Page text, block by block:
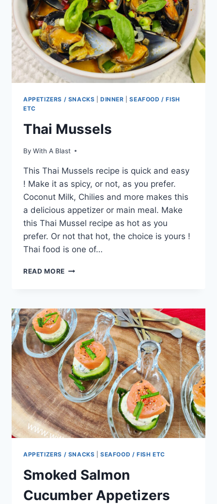
APPETIZERS / SNACKS |DINNER |SEAFOOD / FISH
ETC
Thai Mussels
By With A Blast
This Thai Mussels recipe is quick and easy
! Make it as spicy, or not, as you prefer.
Coconut Milk, Chilies and more makes this
a delicious appetizer or main meal. Make
this Thai Mussel recipe as hot as you
prefer. Or not that hot, the choice is yours !
Thai food is one of…
READ MORE THAI
APPETIZERS / SNACKS |SEAFOOD / FISH ETC
Smoked Salmon
Cucumber Appetizers